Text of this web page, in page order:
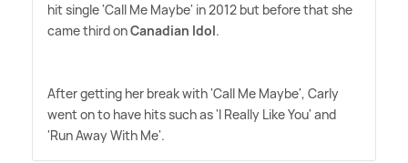
hit single 'Call Me Maybe' in 2012 but before that she
came third onCanadian Idol.
After getting her break with 'Call Me Maybe', Carly
went on to have hits such as 'I Really Like You' and
'Run Away With Me'.